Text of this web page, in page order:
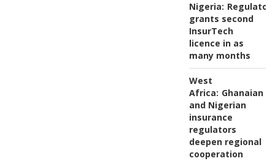
Nigeria: Regulator
grants second
InsurTech
licence in as
many months
West
Africa: Ghanaian
and Nigerian
insurance
regulators
deepen regional
cooperation